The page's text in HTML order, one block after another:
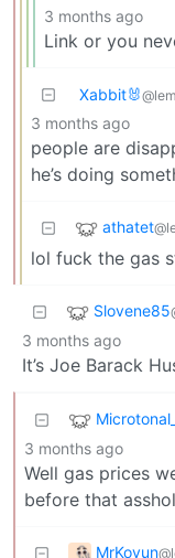
3 months ago
Link or you
Xabbit🐰
3 months ago
people are
he’s doing
athatet
lol fuck the gas
Slovene85
3 months ago
It’s Joe Barack
3 months ago
Well gas prices
before that
MrKoyun